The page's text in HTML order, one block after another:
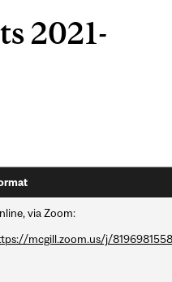
2021-
via Zoom:
mcgill.zoom.us/j/